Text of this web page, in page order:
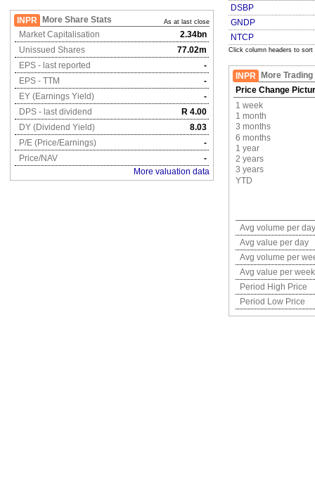
INPR More Share Stats As at last close
Market Capitalisation
2.34bn
Unissued Shares
77.02m
EPS - last reported
-
EPS - TTM
-
EY (Earnings Yield)
-
DPS - last dividend
R 4.00
DY (Dividend Yield)
8.03
P/E (Price/Earnings)
-
Price/NAV
-
More valuation data
DSBP
GNDP
NTCP
Click column headers to sort
INPR
More
Price Change
1 week
1 month
3 months
6 months
1 year
2 years
3 years
YTD
Avg volume per day
Avg value per day
Avg volume per
Avg value per week
Period High Price
Period Low Price